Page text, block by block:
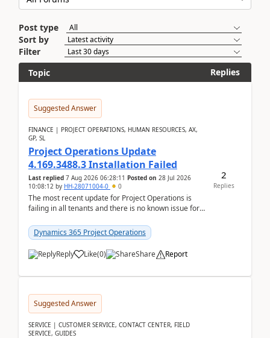
Post type
Sort by
Filter
Topic
Replies
Suggested Answer
FINANCE | PROJECT OPERATIONS, HUMAN RESOURCES, AX,
GP, SL
Project Operations Update
4.169.3488.3 Installation Failed
Last replied 7 Aug 2026 06:28:11 Posted on 28 Jul 2026
10:08:12 by HH-28071004-0 0
The most recent update for Project Operations is
failing in all tenants and there is no known issue for
Dynamics 365 Project Operations
Reply Like(0) Share Report
2
Replies
Suggested Answer
SERVICE | CUSTOMER SERVICE, CONTACT CENTER, FIELD
SERVICE, GUIDES